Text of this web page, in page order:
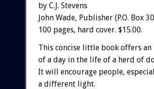
by C.J. Stevens
John Wade, Publisher (P.O. Box
100 pages, hard cover. $15.00.
This concise little book offers
of a day in the life of a herd of
It will encourage people,
a different light.